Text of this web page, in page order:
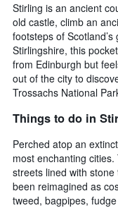
Stirling is an ancient
old castle, climb an
footsteps of
Stirlingshire, this
from Edinburgh but
out of the city to
Trossachs National
Things to do in
Perched atop an
most enchanting
streets lined with
been reimagined as
tweed, bagpipes,